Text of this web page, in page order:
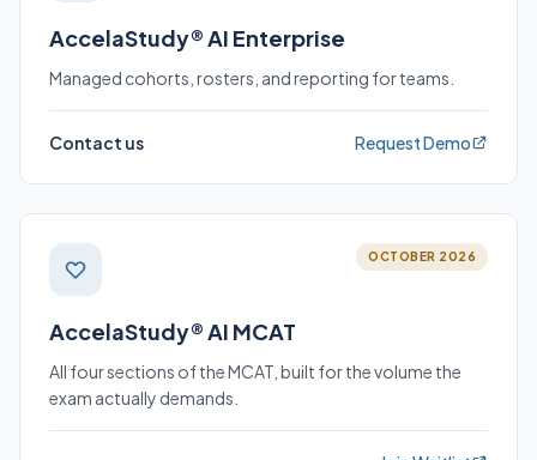
AccelaStudy® AI Enterprise
Managed cohorts, rosters, and reporting for teams.
Contact us Request Demo
OCTOBER 2026
AccelaStudy® AI MCAT
All four sections of the MCAT, built for the volume the
exam actually demands.